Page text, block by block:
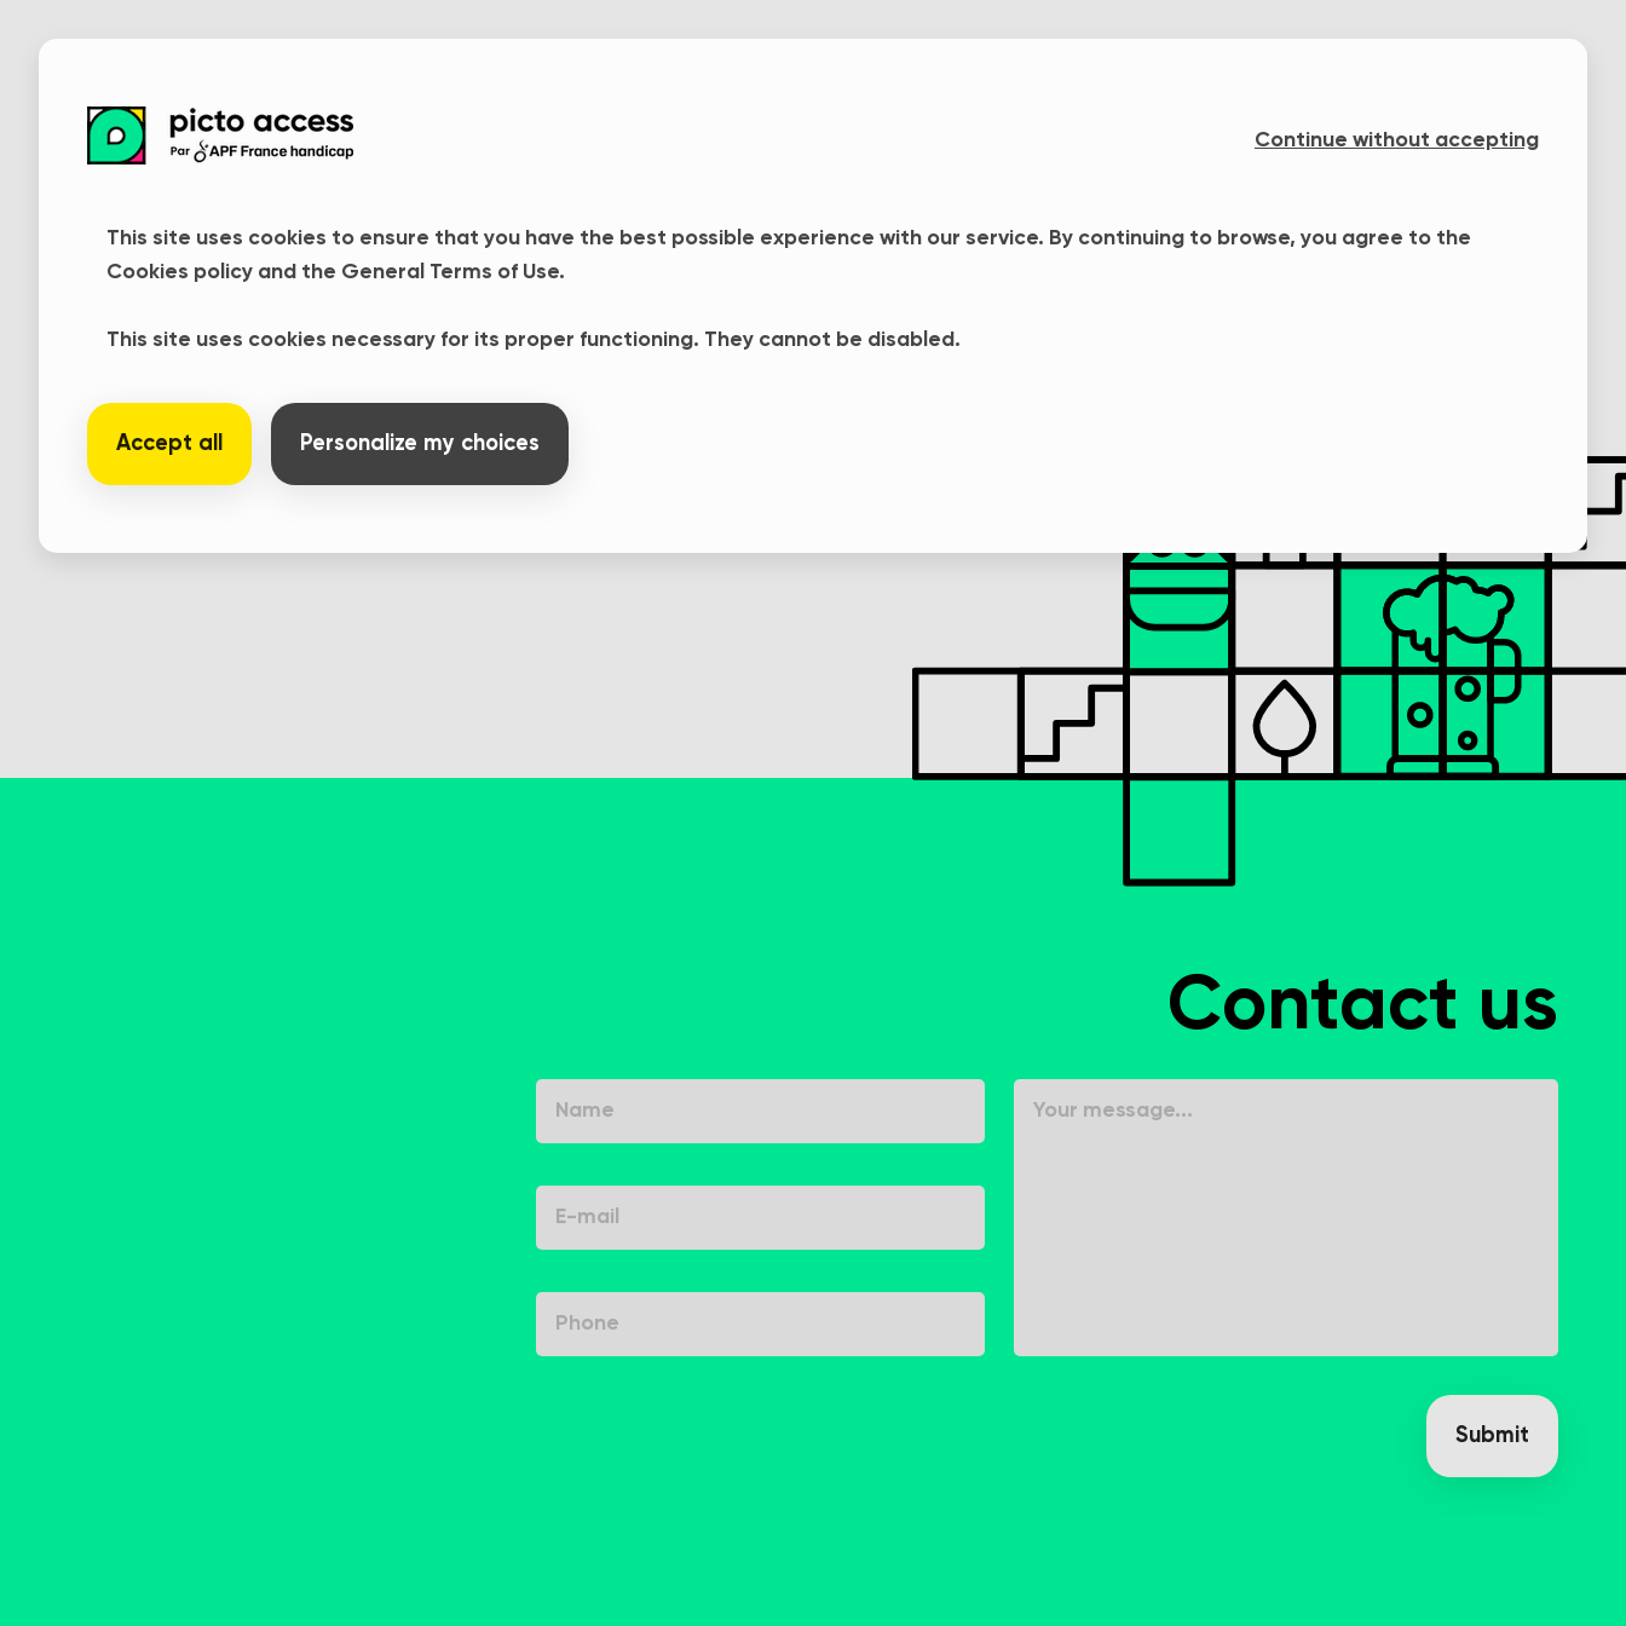
Contact us
We are currently modifying Picto Access dashboard to make
it easier to access and use. In the meantime, log in from your
usual link. If you have any questions, please do not hesitate
Contact us
Submit
Continue without accepting
This site uses cookies to ensure that you have the best possible experience with our service. By continuing to browse, you agree to the
Cookies policy and the General Terms of Use.
This site uses cookies necessary for its proper functioning. They cannot be disabled.
Accept all Personalize my choices